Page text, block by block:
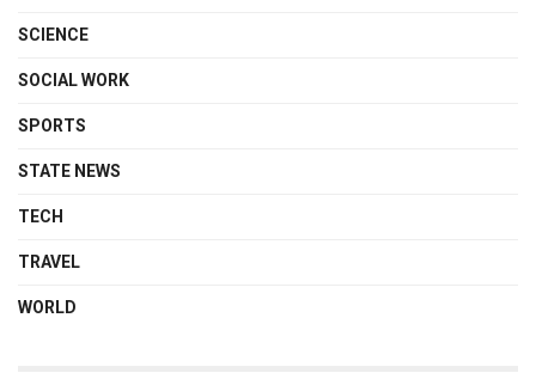
SCIENCE
SOCIAL WORK
SPORTS
STATE NEWS
TECH
TRAVEL
WORLD